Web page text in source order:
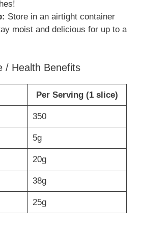
Store in an airtight container
moist and delicious for up to a
/ Health Benefits
Per Serving (1 slice)
350
5g
20g
38g
25g